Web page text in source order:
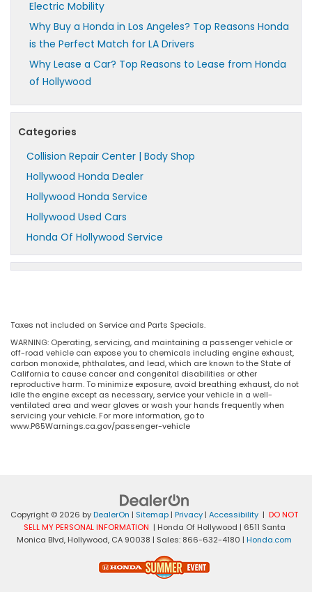
Electric Mobility
Why Buy a Honda in Los Angeles? Top Reasons Honda
is the Perfect Match for LA Drivers
Why Lease a Car? Top Reasons to Lease from Honda
of Hollywood
Categories
Collision Repair Center | Body Shop
Hollywood Honda Dealer
Hollywood Honda Service
Hollywood Used Cars
Honda Of Hollywood Service
Taxes not included on Service and Parts Specials.
WARNING: Operating, servicing, and maintaining a passenger vehicle or
off-road vehicle can expose you to chemicals including engine exhaust,
carbon monoxide, phthalates, and lead, which are known to the State of
California to cause cancer and congenital disabilities or other
reproductive harm. To minimize exposure, avoid breathing exhaust, do not
idle the engine except as necessary, service your vehicle in a well-
ventilated area and wear gloves or wash your hands frequently when
servicing your vehicle. For more information, go to
www.P65Warnings.ca.gov/passenger-vehicle
Copyright © 2026 byDealerOn | Sitemap | Privacy | Accessibility | DO NOT
SELL MY PERSONAL INFORMATION | Honda Of Hollywood | 6511 Santa
Monica Blvd, Hollywood, CA 90038 | Sales: 866-632-4180 | Honda.com